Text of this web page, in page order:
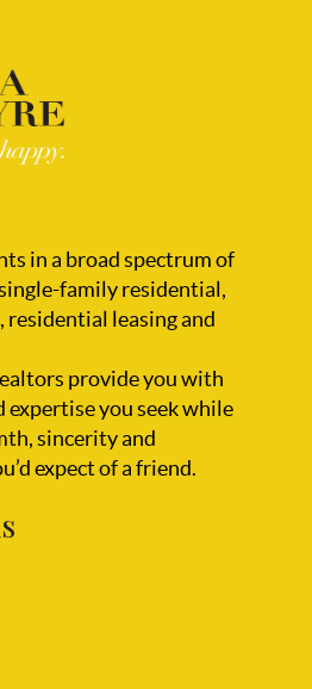
in a broad spectrum of
family residential,
residential leasing and
provide you with
expertise you seek while
sincerity and
expect of a friend.